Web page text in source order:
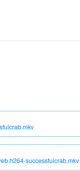
successfulcrab.mkv